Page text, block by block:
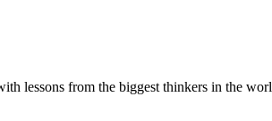
lessons from the biggest thinkers in the